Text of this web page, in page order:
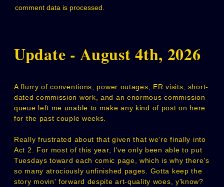
comment data is processed.
Update - August 4th, 2026
A flurry of conventions, power outages, ER visits, short-
dated commission work, and an enormous commission
queue left me unable to make any kind of post on here
for the past couple weeks.
Really frustrated about that given that we're finally into
Act 2. For most of this year, I've only been able to put
Tuesdays toward each comic page, which is why there's
so many atrociously unfinished pages. Gotta keep the
story movin' forward despite art-quality woes, y'know?